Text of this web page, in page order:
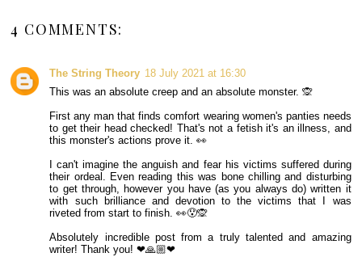
4 COMMENTS:
The String Theory 18 July 2021 at 16:30
This was an absolute creep and an absolute monster. 🙊
First any man that finds comfort wearing women's panties needs
to get their head checked! That's not a fetish it's an illness, and
this monster's actions prove it. 👀
I can't imagine the anguish and fear his victims suffered during
their ordeal. Even reading this was bone chilling and disturbing
to get through, however you have (as you always do) written it
with such brilliance and devotion to the victims that I was
riveted from start to finish. 👀😯🙊
Absolutely incredible post from a truly talented and amazing
writer! Thank you! ❤🙏🏼❤